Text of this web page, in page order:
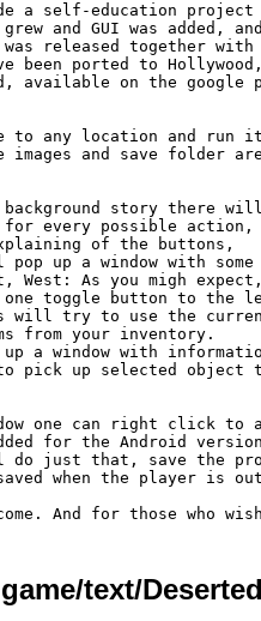
a self-education
and GUI was added,
released together
been ported to
available on the google
to any location and
images and save folder
story there
every possible action,
of the buttons,
up a window with
West: As you migh
one toggle button to
will try to use the
from your inventory.
up a window with
pick up selected object
one can right click
for the Android
do just that, save the
saved when the player is
text/